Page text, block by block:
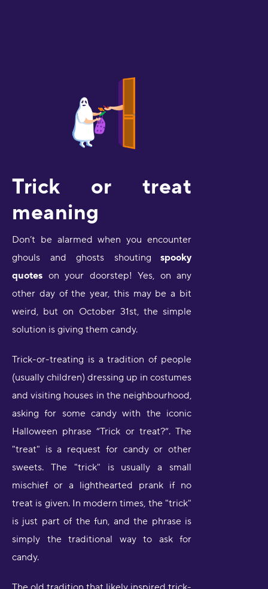
Trick or treat
meaning
Don’t be alarmed when you encounter
ghouls and ghosts shouting spooky
quotes on your doorstep! Yes, on any
other day of the year, this may be a bit
weird, but on October 31st, the simple
solution is giving them candy.
Trick-or-treating is a tradition of people
(usually children) dressing up in costumes
and visiting houses in the neighbourhood,
asking for some candy with the iconic
Halloween phrase “Trick or treat?”. The
"treat" is a request for candy or other
sweets. The "trick" is usually a small
mischief or a lighthearted prank if no
treat is given. In modern times, the "trick"
is just part of the fun, and the phrase is
simply the traditional way to ask for
candy.